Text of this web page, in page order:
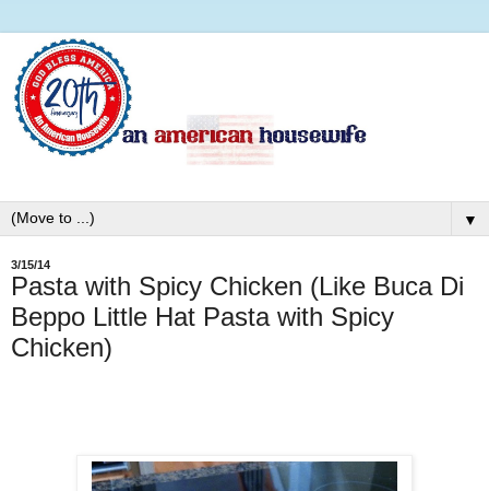
▼
3/15/14
Pasta with Spicy Chicken (Like Buca Di
Beppo Little Hat Pasta with Spicy
Chicken)